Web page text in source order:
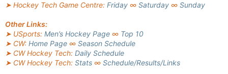
➤ Hockey Tech Game Centre: Friday ∞ Saturday ∞ Sunday
Other Links:
➤ USports: Men’s Hockey Page ∞ Top 10
➤ CW: Home Page ∞ Season Schedule
➤ CW Hockey Tech: Daily Schedule
➤ CW Hockey Tech: Stats ∞ Schedule/Results/Links